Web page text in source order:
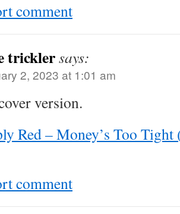
comment
tricklersays:
2, 2023 at 1:01 am
version.
Red – Money’s Too
comment